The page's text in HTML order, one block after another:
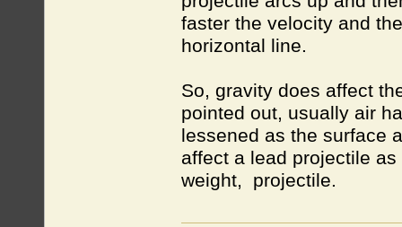
faster the velocity and
horizontal line.
So, gravity does affect
pointed out, usually air
lessened as the surface
affect a lead projectile
weight, projectile.